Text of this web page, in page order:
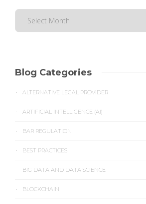
Blog Categories
ALTERNATIVE LEGAL PROVIDER
ARTIFICIAL INTELLIGENCE (AI)
BAR REGULATION
BEST PRACTICES
BIG DATA AND DATA SCIENCE
BLOCKCHAIN